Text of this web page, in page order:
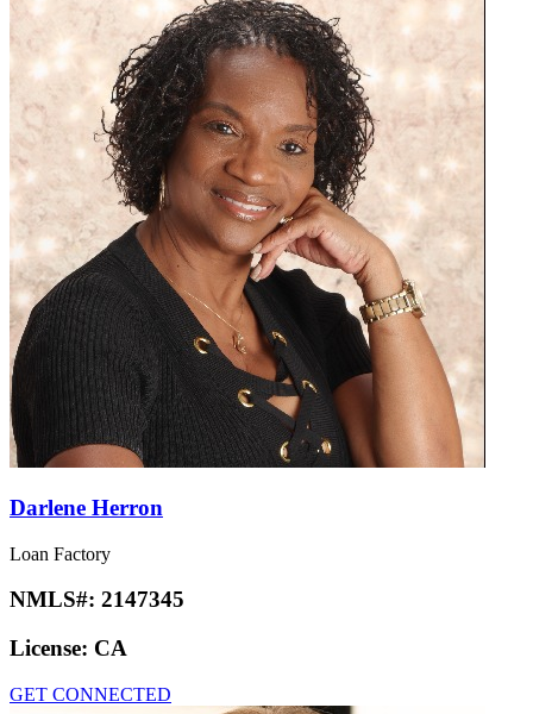
Darlene Herron
Loan Factory
NMLS#: 2147345
License: CA
GET CONNECTED